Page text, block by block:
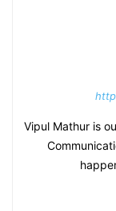
Vipul Mathur is